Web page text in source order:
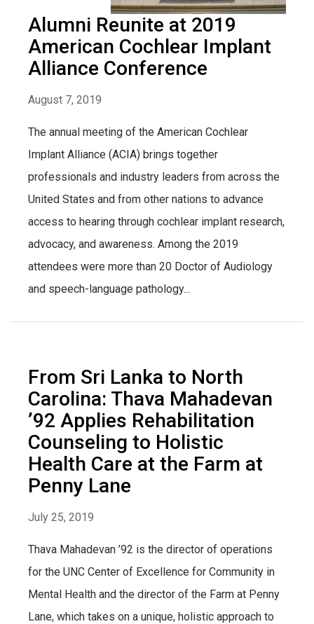
Alumni Reunite at 2019
American Cochlear Implant
Alliance Conference
August 7, 2019
The annual meeting of the American Cochlear
Implant Alliance (ACIA) brings together
professionals and industry leaders from across the
United States and from other nations to advance
access to hearing through cochlear implant research,
advocacy, and awareness. Among the 2019
attendees were more than 20 Doctor of Audiology
and speech-language pathology...
From Sri Lanka to North
Carolina: Thava Mahadevan
’92 Applies Rehabilitation
Counseling to Holistic
Health Care at the Farm at
Penny Lane
July 25, 2019
Thava Mahadevan ’92 is the director of operations
for the UNC Center of Excellence for Community in
Mental Health and the director of the Farm at Penny
Lane, which takes on a unique, holistic approach to